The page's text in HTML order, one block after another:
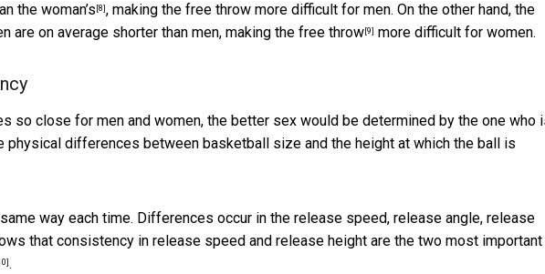
the woman’s [8] , making the free throw more difficult for men. On the other hand, the
are on average shorter than men, making the free throw [9] more difficult for women.
so close for men and women, the better sex would be determined by the one who
physical differences between basketball size and the height at which the ball is
way each time. Differences occur in the release speed, release angle, release
that consistency in release speed and release height are the two most important
.